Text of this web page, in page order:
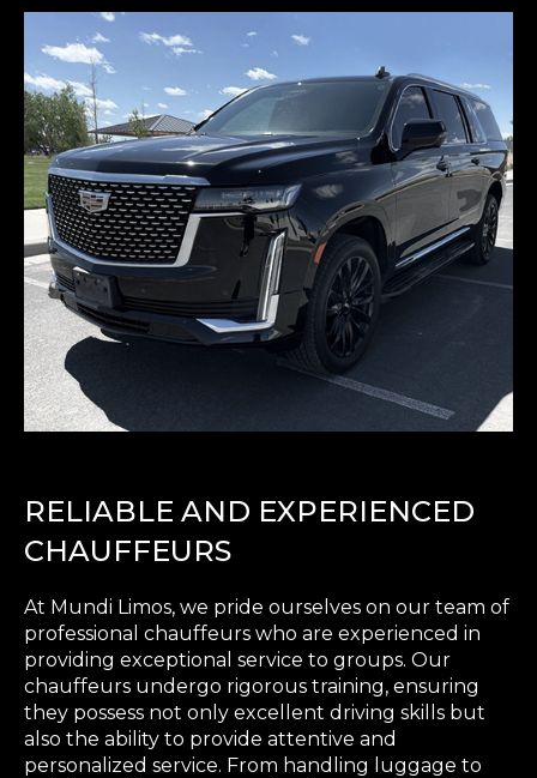
RELIABLE AND EXPERIENCED
CHAUFFEURS
At Mundi Limos, we pride ourselves on our team of
professional chauffeurs who are experienced in
providing exceptional service to groups. Our
chauffeurs undergo rigorous training, ensuring
they possess not only excellent driving skills but
also the ability to provide attentive and
personalized service. From handling luggage to